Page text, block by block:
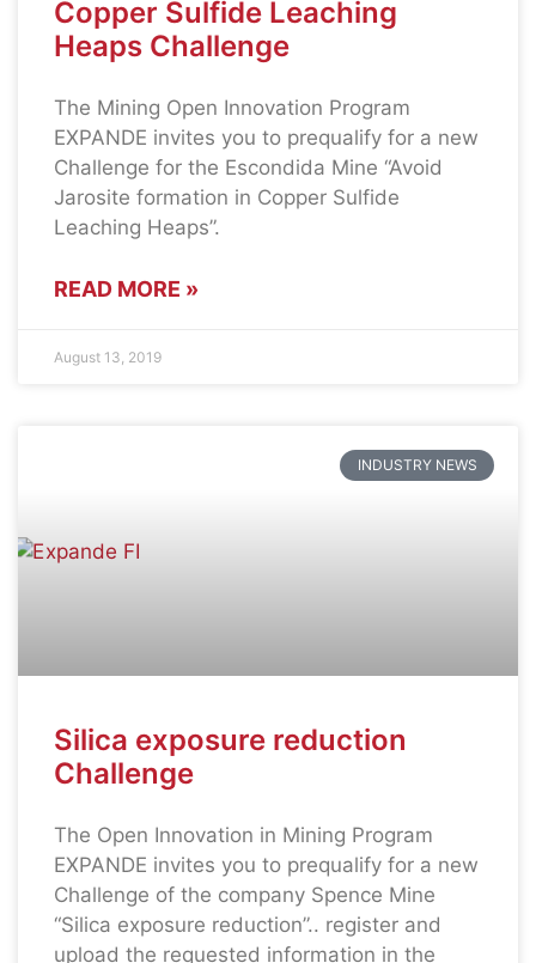
Copper Sulfide Leaching
Heaps Challenge
The Mining Open Innovation Program
EXPANDE invites you to prequalify for a new
Challenge for the Escondida Mine “Avoid
Jarosite formation in Copper Sulfide
Leaching Heaps”.
READ MORE »
August 13, 2019
INDUSTRY NEWS
Silica exposure reduction
Challenge
The Open Innovation in Mining Program
EXPANDE invites you to prequalify for a new
Challenge of the company Spence Mine
“Silica exposure reduction”.. register and
upload the requested information in the